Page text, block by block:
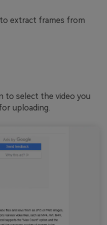
extract frames from
to select the video you
uploading.